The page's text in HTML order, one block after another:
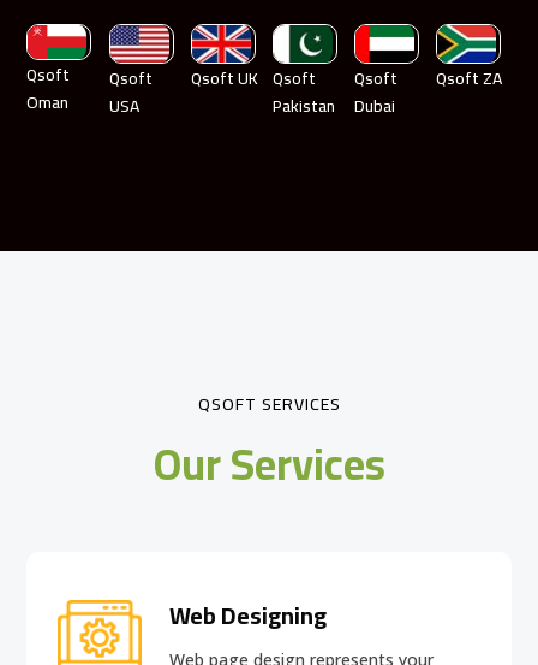
Qsoft
Oman
Qsoft
USA
Qsoft UK Qsoft
Pakistan
Qsoft
Dubai
Qsoft ZA
QSOFT SERVICES
Our Services
Web Designing
Web page design represents your